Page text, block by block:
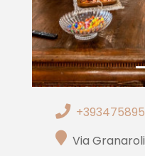
Via